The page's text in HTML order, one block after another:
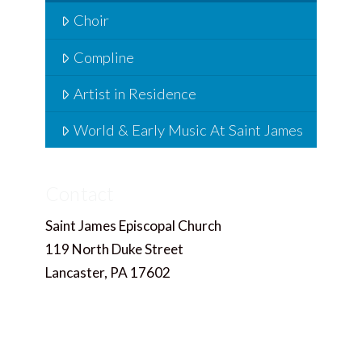
Choir
Compline
Artist in Residence
World & Early Music At Saint James
Saint James Episcopal Church
119 North Duke Street
Lancaster, PA 17602